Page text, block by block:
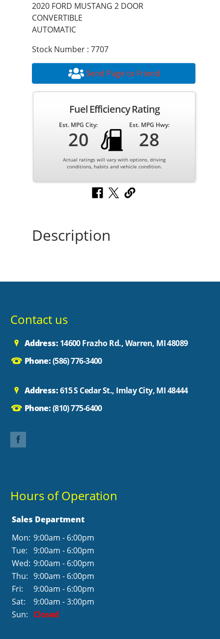
2020 FORD MUSTANG 2 DOOR
CONVERTIBLE
AUTOMATIC
Stock Number : 7707
Send Page to Friend
Fuel Efficiency Rating
Est. MPG City:
20
Est. MPG Hwy:
28
Actual ratings will vary with options, driving
conditions, habits and vehicle condition.
Description
Contact us
Address: 14600 Frazho Rd., Warren, MI 48089
Phone:(586) 776-3400
Address:615 S Cedar St., Imlay City, MI 48444
Phone:(810) 775-6400
Hours of Operation
Sales Department
Mon: 9:00am - 6:00pm
Tue:
9:00am - 6:00pm
Wed: 9:00am - 6:00pm
Thu: 9:00am - 6:00pm
Fri:
9:00am - 6:00pm
Sat:
9:00am - 3:00pm
Sun: Closed